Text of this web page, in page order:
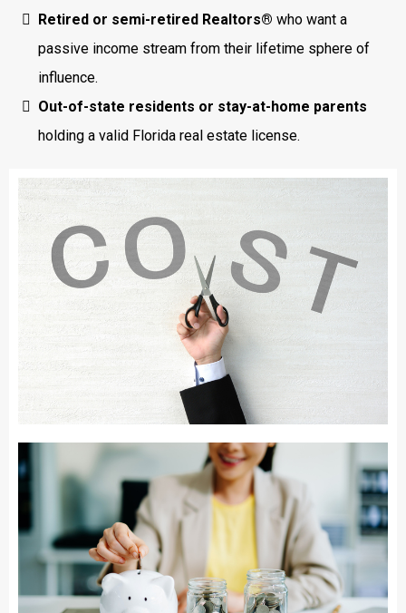
Retired or semi-retired Realtors® who want a
passive income stream from their lifetime sphere of
influence.
Out-of-state residents or stay-at-home parents
holding a valid Florida real estate license.